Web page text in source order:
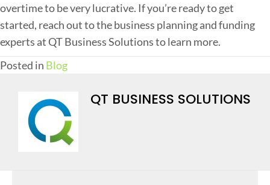
overtime to be very lucrative. If you’re ready to get
started, reach out to the business planning and funding
experts at QT Business Solutions to learn more.
Posted in Blog
QT BUSINESS SOLUTIONS